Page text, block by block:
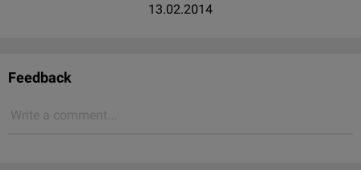
13.02.2014
Feedback
Write a comment...